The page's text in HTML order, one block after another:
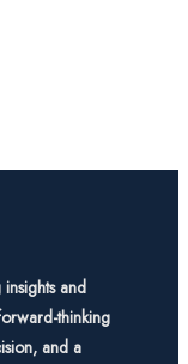
and
thinking
and a